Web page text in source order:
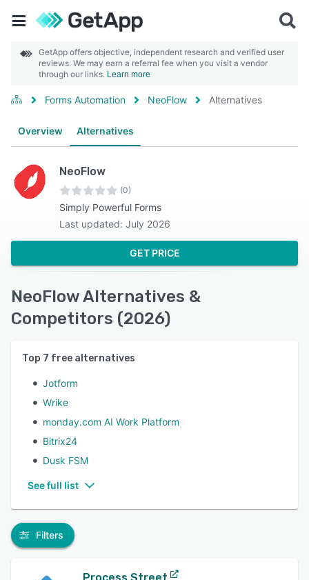
GetApp offers objective, independent research and verified user
reviews. We may earn a referral fee when you visit a vendor
through our links. Learn more
Forms Automation NeoFlow Alternatives
Overview Alternatives
NeoFlow
(0)
Simply Powerful Forms
Last updated: July 2026
GET PRICE
NeoFlow Alternatives &
Competitors (2026)
Top 7 free alternatives
Jotform
Wrike
monday.com AI Work Platform
Bitrix24
Dusk FSM
See full list
Filters